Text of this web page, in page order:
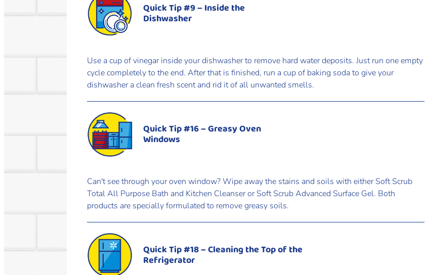
Quick Tip #9 – Inside the
Dishwasher
Use a cup of vinegar inside your dishwasher to remove hard water deposits. Just run one empty
cycle completely to the end. After that is finished, run a cup of baking soda to give your
dishwasher a clean fresh scent and rid it of all unwanted smells.
Quick Tip #16 – Greasy Oven
Windows
Can't see through your oven window? Wipe away the stains and soils with either Soft Scrub
Total All Purpose Bath and Kitchen Cleanser or Soft Scrub Advanced Surface Gel. Both
products are specially formulated to remove greasy soils.
Quick Tip #18 – Cleaning the Top of the
Refrigerator